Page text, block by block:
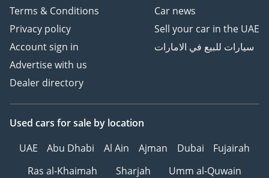
Terms & Conditions
Privacy policy
Account sign in
Advertise with us
Dealer directory
Car news
Sell your car in the UAE
سيارات للبيع في الامارات
Used cars for sale by location
UAE
Abu Dhabi Al Ain Ajman Dubai
Fujairah
Ras al-Khaimah
Sharjah Umm al-Quwain